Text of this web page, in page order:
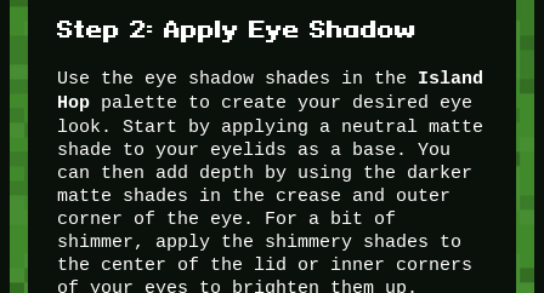
Step 2: Apply Eye Shadow
Use the eye shadow shades in the Island
Hoppalette to create your desired eye
look. Start by applying a neutral matte
shade to your eyelids as a base. You
can then add depth by using the darker
matte shades in the crease and outer
corner of the eye. For a bit of
shimmer, apply the shimmery shades to
the center of the lid or inner corners
of your eyes to brighten them up.